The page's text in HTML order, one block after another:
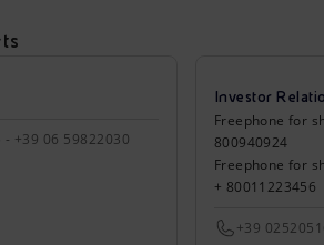
+39 06 59822030
Investor
Freephone for
800940924
Freephone for
+ 80011223456
+39